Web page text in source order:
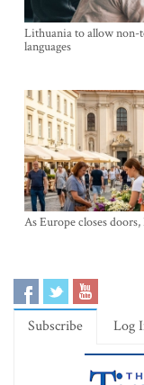
Lithuania to allow non-
languages
As Europe closes
Subscribe Log